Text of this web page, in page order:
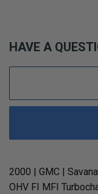
HAVE A
2000 | GMC |
OHV FI MFI